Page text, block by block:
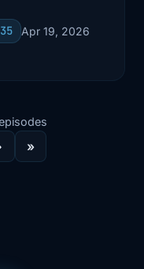
CD for
Apr 19, 2026
»